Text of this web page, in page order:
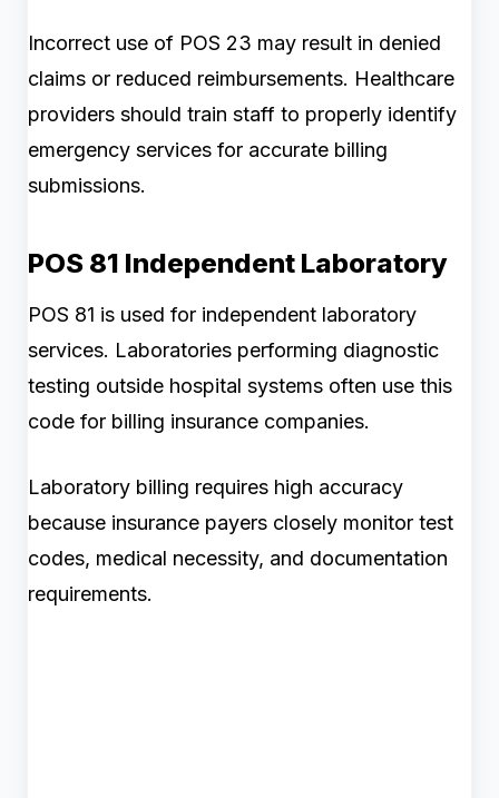
Incorrect use of POS 23 may result in denied
claims or reduced reimbursements. Healthcare
providers should train staff to properly identify
emergency services for accurate billing
submissions.
POS 81 Independent Laboratory
POS 81 is used for independent laboratory
services. Laboratories performing diagnostic
testing outside hospital systems often use this
code for billing insurance companies.
Laboratory billing requires high accuracy
because insurance payers closely monitor test
codes, medical necessity, and documentation
requirements.